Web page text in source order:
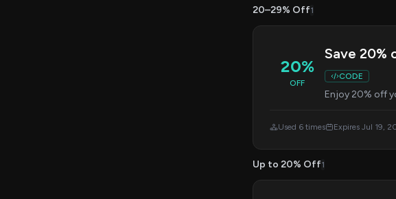
20–29% Off1
20%
OFF
Save 20%
CODE
Enjoy 20% off
Used 6 times Expires Jul 19,
Up to 20% Off1